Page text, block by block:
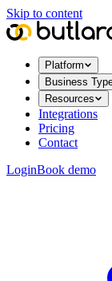
Skip to content
Platform
Business
Resources
Integrations
Pricing
Contact
LoginBook demo